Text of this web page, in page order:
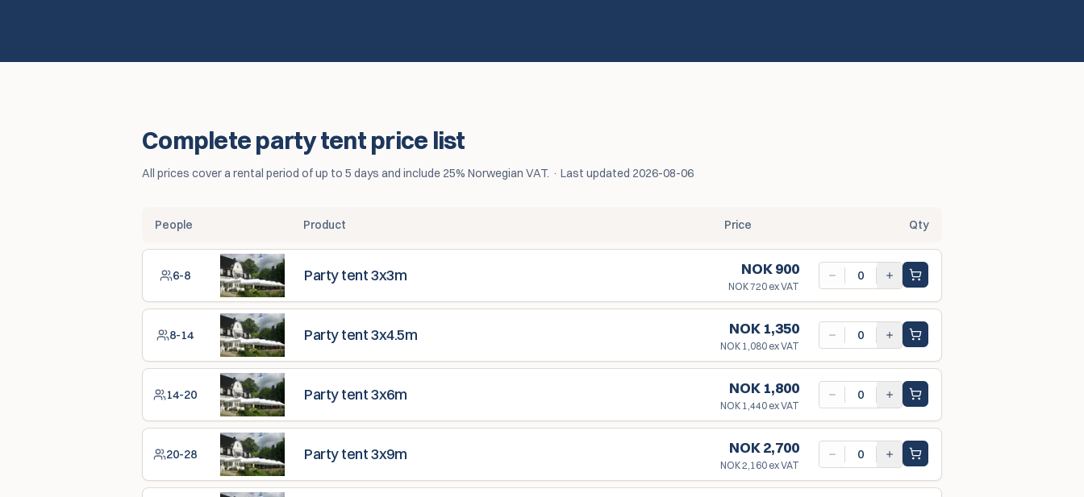
Complete party tent price list
All prices cover a rental period of up to 5 days and include 25% Norwegian VAT. · Last updated 2026-08-06
People Product Price Qty
6-8 Party tent 3x3m NOK 900
NOK 720 ex VAT
8-14 Party tent 3x4.5m NOK 1,350
NOK 1,080 ex VAT
14-20 Party tent 3x6m NOK 1,800
NOK 1,440 ex VAT
20-28 Party tent 3x9m NOK 2,700
NOK 2,160 ex VAT